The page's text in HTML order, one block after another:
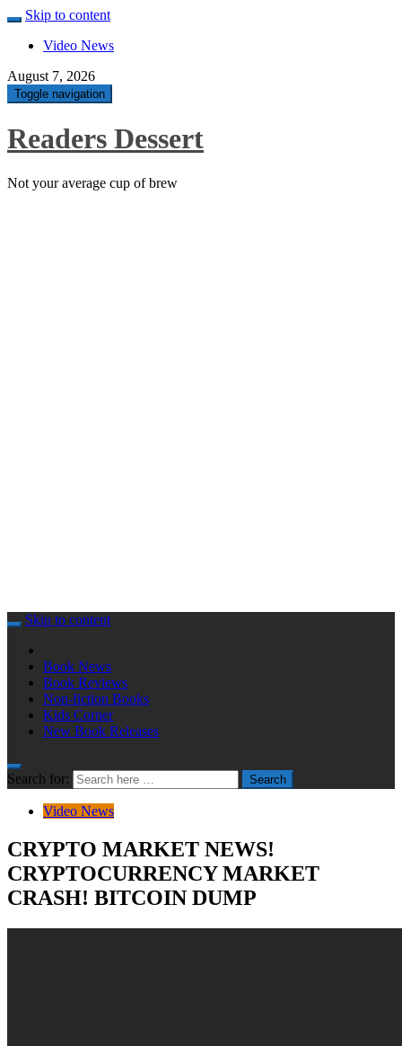
Skip to content
Video News
August 7, 2026
Toggle navigation
Readers Dessert
Not your average cup of brew
Skip to content
Book News
Book Reviews
Non-fiction Books
Kids Corner
New Book Releases
Search for: Search
Video News
CRYPTO MARKET NEWS!
CRYPTOCURRENCY MARKET
CRASH! BITCOIN DUMP